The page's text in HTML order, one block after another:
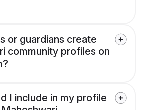
or guardians create
community profiles on
I include in my profile